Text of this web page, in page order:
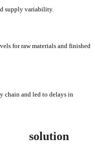
supply variability.
for raw materials and finished
chain and led to delays in
solution